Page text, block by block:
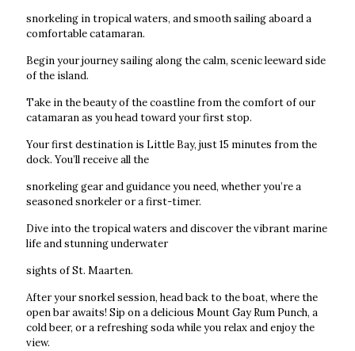
snorkeling in tropical waters, and smooth sailing aboard a
comfortable catamaran.
Begin your journey sailing along the calm, scenic leeward side
of the island.
Take in the beauty of the coastline from the comfort of our
catamaran as you head toward your first stop.
Your first destination is Little Bay, just 15 minutes from the
dock. You’ll receive all the
snorkeling gear and guidance you need, whether you’re a
seasoned snorkeler or a first-timer.
Dive into the tropical waters and discover the vibrant marine
life and stunning underwater
sights of St. Maarten.
After your snorkel session, head back to the boat, where the
open bar awaits! Sip on a delicious Mount Gay Rum Punch, a
cold beer, or a refreshing soda while you relax and enjoy the
view.